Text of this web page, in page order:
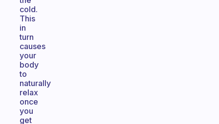
cold.
This
in
turn
causes
your
body
to
naturally
relax
once
you
get